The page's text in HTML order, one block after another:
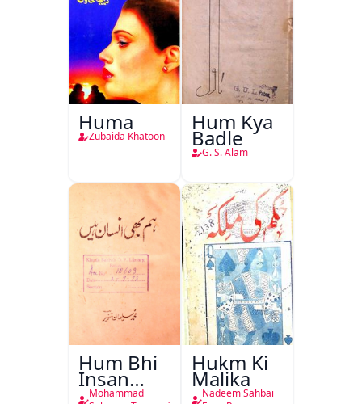
Huma
Zubaida Khatoon
Hum Kya
Badle
G. S. Alam
Hum Bhi
Insan
Hain
Mohammad
Hukm Ki
Malika
Nadeem Sahbai